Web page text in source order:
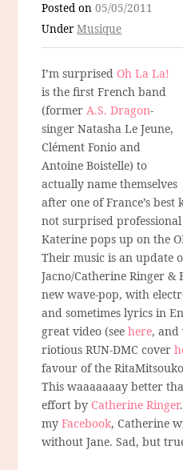
Posted on05/05/2011
UnderMusique
I’m surprisedOh La La!
is the first French band
(formerA.S. Dragon-
singer Natasha Le Jeune,
Clément Fonio and
Antoine Boistelle) to
actually name themselves
after one of France’s
not surprised
Katerine pops up on the
Their music is an update
Jacno/Catherine Ringer &
new wave-pop, with
and sometimes lyrics in
great video (seehere, and
riotious RUN-DMC cover
favour of the
This waaaaaaay better
effort by Catherine Ringer
myFacebook, Catherine
without Jane. Sad, but